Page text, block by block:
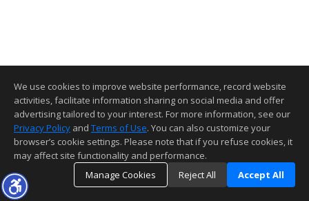
We use cookies to improve website performance, record website
activities, facilitate information sharing on social media and offer
advertising tailored to your interest. For more information, see our
Privacy Policy and Terms of Use. You can also customize your
browser’s cookie settings. Please note that if you refuse cookies, it
may affect site functionality and performance.
Manage Cookies
Reject All Accept All